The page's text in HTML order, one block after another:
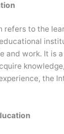
refers to the
and work. It is
the